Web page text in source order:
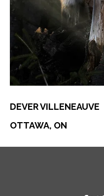
DEVER VILLENEAUVE
OTTAWA, ON